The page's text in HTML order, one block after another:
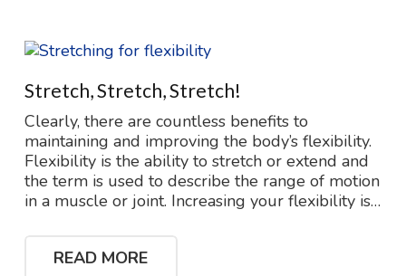
Stretch, Stretch, Stretch!
Clearly, there are countless benefits to
maintaining and improving the body’s flexibility.
Flexibility is the ability to stretch or extend and
the term is used to describe the range of motion
in a muscle or joint. Increasing your flexibility is…
READ MORE